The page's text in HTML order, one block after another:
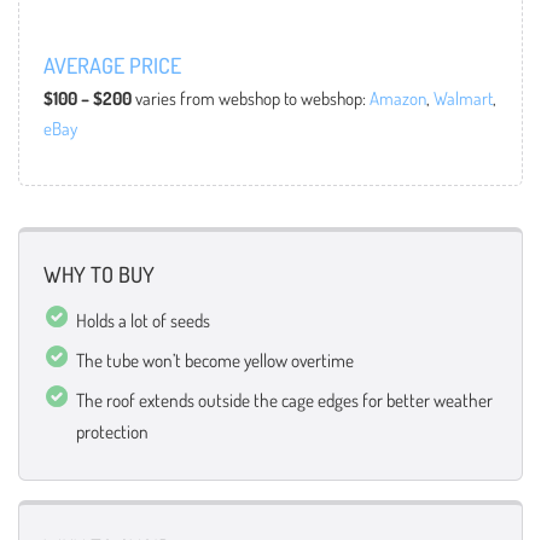
AVERAGE PRICE
$100 – $200varies from webshop to webshop: Amazon, Walmart,
eBay
WHY TO BUY
Holds a lot of seeds
The tube won’t become yellow overtime
The roof extends outside the cage edges for better weather
protection